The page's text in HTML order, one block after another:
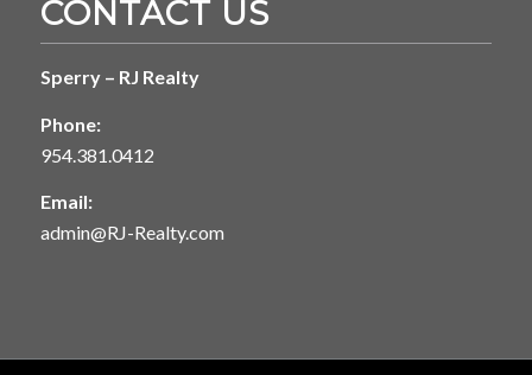
CONTACT US
Sperry – RJ Realty
Phone:
954.381.0412
Email:
admin@RJ-Realty.com